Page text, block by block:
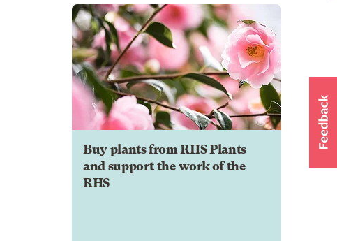
Buy plants from RHS Plants
and support the work of the
RHS